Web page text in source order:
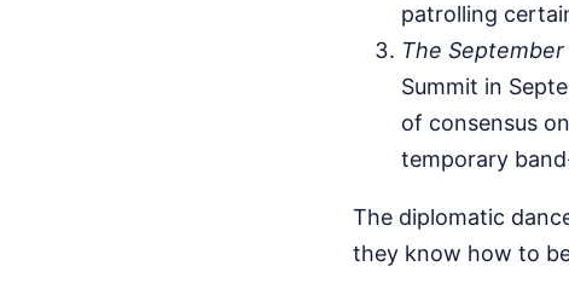
patrolling
The
Summit in
of consensus
temporary
The diplomatic
they know how to